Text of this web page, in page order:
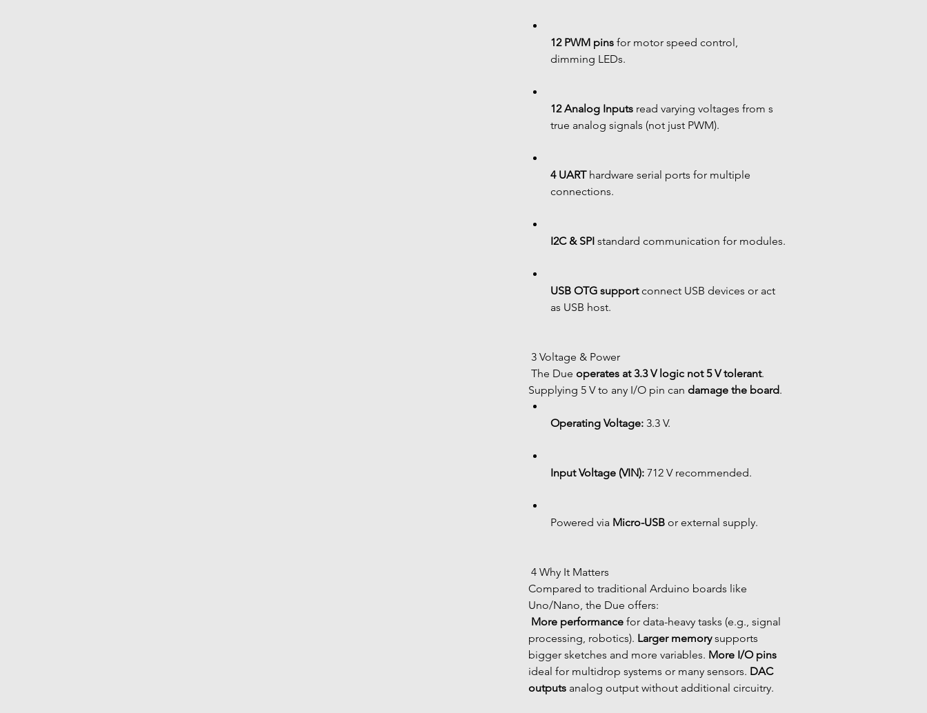
12 PWM pins for motor speed control,
dimming LEDs.
12 Analog Inputs read varying voltages from s
true analog signals (not just PWM).
4 UART hardware serial ports for multiple
connections.
I2C & SPI standard communication for modules.
USB OTG support connect USB devices or act
as USB host.
3 Voltage & Power
The Due operates at 3.3 V logic not 5 V tolerant.
Supplying 5 V to any I/O pin can damage the board.
Operating Voltage: 3.3 V.
Input Voltage (VIN): 712 V recommended.
Powered via Micro-USB or external supply.
4 Why It Matters
Compared to traditional Arduino boards like
Uno/Nano, the Due offers:
More performance for data-heavy tasks (e.g., signal
processing, robotics). Larger memory supports
bigger sketches and more variables. More I/O pins
ideal for multidrop systems or many sensors. DAC
outputs analog output without additional circuitry.